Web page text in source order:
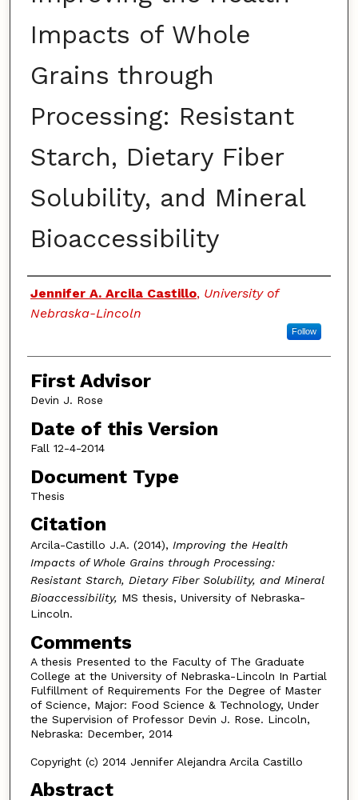
Impacts of Whole
Grains through
Processing: Resistant
Starch, Dietary Fiber
Solubility, and Mineral
Bioaccessibility
Authors
Jennifer A. Arcila Castillo, University of
Nebraska-Lincoln
Follow
First Advisor
Devin J. Rose
Date of this Version
Fall 12-4-2014
Document Type
Thesis
Citation
Arcila-Castillo J.A. (2014), Improving the Health
Impacts of Whole Grains through Processing:
Resistant Starch, Dietary Fiber Solubility, and Mineral
Bioaccessibility, MS thesis, University of Nebraska-
Lincoln.
Comments
A thesis Presented to the Faculty of The Graduate
College at the University of Nebraska-Lincoln In Partial
Fulfillment of Requirements For the Degree of Master
of Science, Major: Food Science & Technology, Under
the Supervision of Professor Devin J. Rose. Lincoln,
Nebraska: December, 2014
Copyright (c) 2014 Jennifer Alejandra Arcila Castillo
Abstract